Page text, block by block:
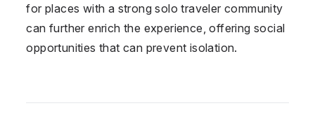
for places with a strong solo traveler community
can further enrich the experience, offering social
opportunities that can prevent isolation.